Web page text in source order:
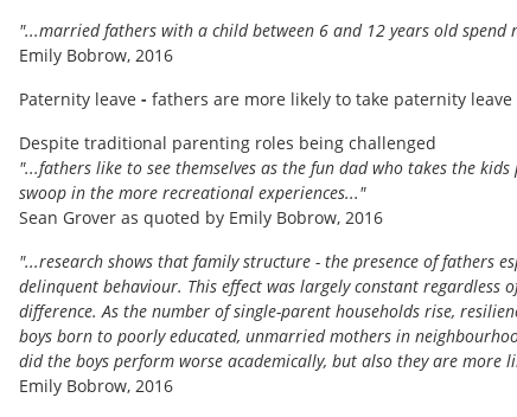
"...married fathers with a child between 6 and 12 years old
Emily Bobrow, 2016
Paternity leave - fathers are more likely to take paternity
Despite traditional parenting roles being challenged
"...fathers like to see themselves as the fun dad who takes the
swoop in the more recreational experiences..."
Sean Grover as quoted by Emily Bobrow, 2016
"...research shows that family structure - the presence of fathers
delinquent behaviour. This effect was largely constant
difference. As the number of single-parent households rise,
boys born to poorly educated, unmarried mothers in
did the boys perform worse academically, but also they are more
Emily Bobrow, 2016